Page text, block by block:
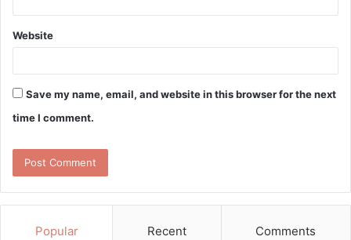
Website
Save my name, email, and website in this browser for the next
time I comment.
Popular Recent Comments